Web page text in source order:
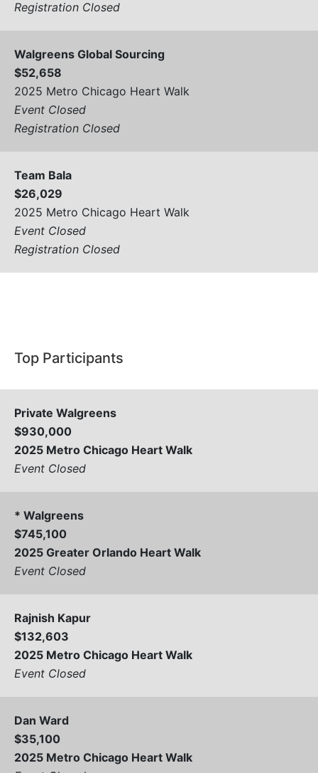
Registration Closed
Walgreens Global Sourcing
$52,658
2025 Metro Chicago Heart Walk
Event Closed
Registration Closed
Team Bala
$26,029
2025 Metro Chicago Heart Walk
Event Closed
Registration Closed
Top Participants
Private Walgreens
$930,000
2025 Metro Chicago Heart Walk
Event Closed
* Walgreens
$745,100
2025 Greater Orlando Heart Walk
Event Closed
Rajnish Kapur
$132,603
2025 Metro Chicago Heart Walk
Event Closed
Dan Ward
$35,100
2025 Metro Chicago Heart Walk